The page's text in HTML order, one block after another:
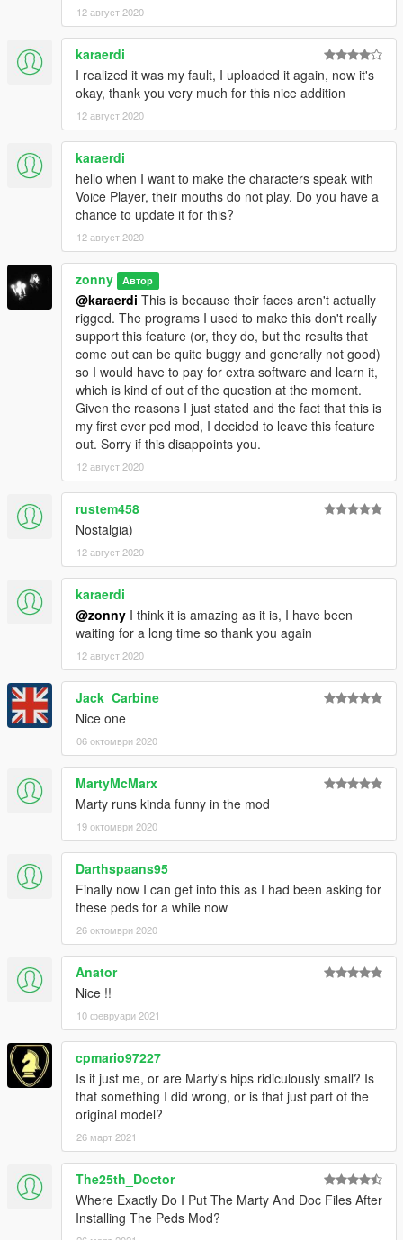
12 август 2020
karaerdi
I realized it was my fault, I uploaded it again, now it's
okay, thank you very much for this nice addition
12 август 2020
karaerdi
hello when I want to make the characters speak with
Voice Player, their mouths do not play. Do you have a
chance to update it for this?
12 август 2020
zonny Автор
@karaerdi This is because their faces aren't actually
rigged. The programs I used to make this don't really
support this feature (or, they do, but the results that
come out can be quite buggy and generally not good)
so I would have to pay for extra software and learn it,
which is kind of out of the question at the moment.
Given the reasons I just stated and the fact that this is
my first ever ped mod, I decided to leave this feature
out. Sorry if this disappoints you.
12 август 2020
rustem458
Nostalgia)
12 август 2020
karaerdi
@zonny I think it is amazing as it is, I have been
waiting for a long time so thank you again
12 август 2020
Jack_Carbine
Nice one
06 октомври 2020
MartyMcMarx
Marty runs kinda funny in the mod
19 октомври 2020
Darthspaans95
Finally now I can get into this as I had been asking for
these peds for a while now
26 октомври 2020
Anator
Nice !!
10 февруари 2021
cpmario97227
Is it just me, or are Marty's hips ridiculously small? Is
that something I did wrong, or is that just part of the
original model?
26 март 2021
The25th_Doctor
Where Exactly Do I Put The Marty And Doc Files After
Installing The Peds Mod?